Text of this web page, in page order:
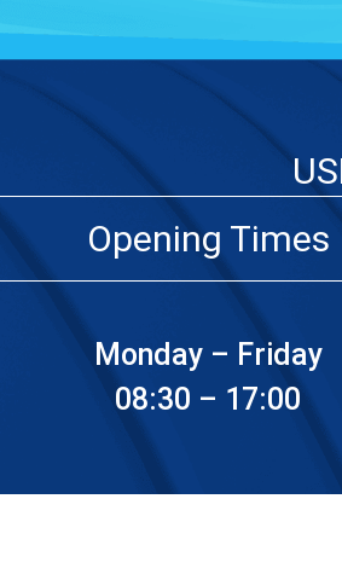
Opening Times
Monday – Friday
08:30 – 17:00